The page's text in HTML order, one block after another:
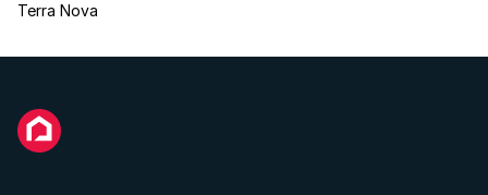
Terra Nova